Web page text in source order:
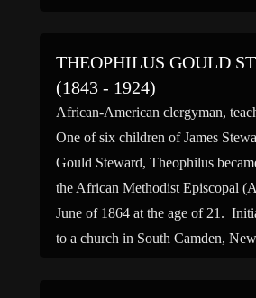
THEOPHILUS GOULD
(1843 - 1924)
African-American clergyman,
One of six children of James
Gould Steward, Theophilus
the African Methodist Episcopal
June of 1864 at the age of 21.
to a church in South Camden,